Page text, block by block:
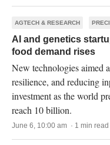
AGTECH & RESEARCH
AI and genetics
food demand rises
New technologies aimed
resilience, and reducing
investment as the world
reach 10 billion.
June 6, 10:00 am · 1 min read